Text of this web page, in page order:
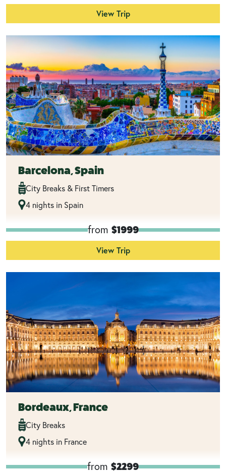
View Trip
Barcelona, Spain
City Breaks & First Timers
4 nights in Spain
from $1999
View Trip
Bordeaux, France
City Breaks
4 nights in France
from $2299